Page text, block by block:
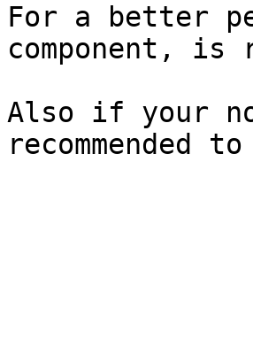
For a better
component, is
Also if your